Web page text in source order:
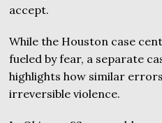
accept.
While the Houston case
fueled by fear, a separate
highlights how similar
irreversible violence.